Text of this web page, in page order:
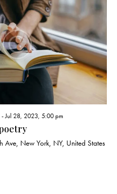
s
S
e
a
r
c
n
i
w
s
N
a
v
g
i
-Jul 28, 2023, 5:00 pm
Ave, New York, NY, United States